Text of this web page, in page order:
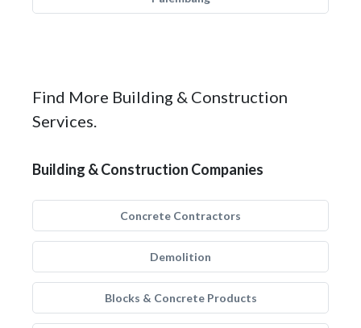
Find More Building & Construction
Services.
Building & Construction Companies
Concrete Contractors
Demolition
Blocks & Concrete Products